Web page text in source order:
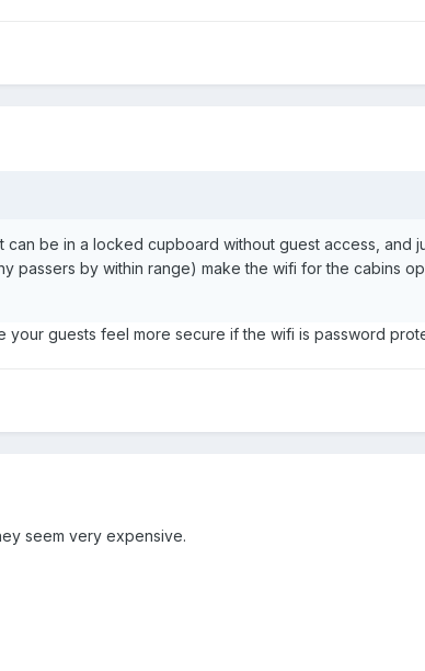
be in a locked cupboard without guest access, and
passers by within range) make the wifi for the cabins
your guests feel more secure if the wifi is password
seem very expensive.